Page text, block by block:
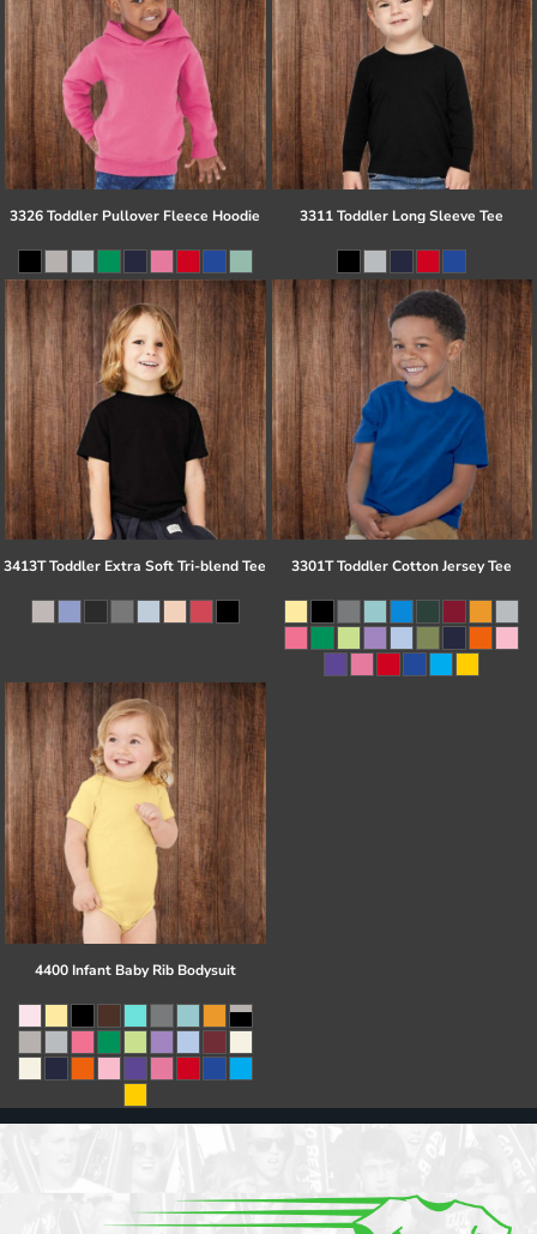
3326 Toddler Pullover Fleece Hoodie 3311 Toddler Long Sleeve Tee
3413T Toddler Extra Soft Tri-blend Tee 3301T Toddler Cotton Jersey Tee
4400 Infant Baby Rib Bodysuit